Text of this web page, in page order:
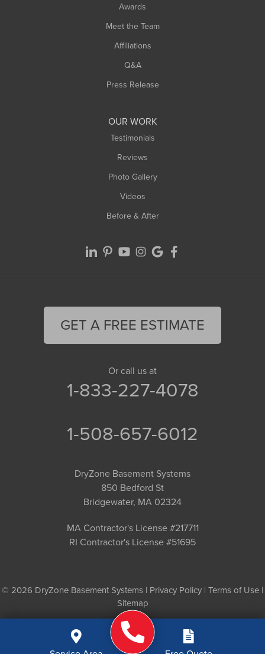
Awards
Meet the Team
Affiliations
Q&A
Press Release
OUR WORK
Testimonials
Reviews
Photo Gallery
Videos
Before & After
GET A FREE ESTIMATE
Or call us at
1-833-227-4078
1-508-657-6012
DryZone Basement Systems
850 Bedford St
Bridgewater, MA 02324
MA Contractor's License #217711
RI Contractor's License #51695
© 2026 DryZone Basement Systems | Privacy Policy | Terms of Use |
Sitemap